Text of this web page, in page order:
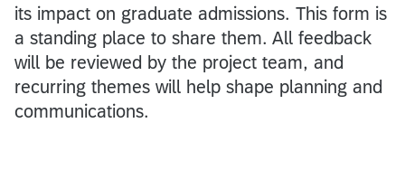
its impact on graduate admissions. This form is
a standing place to share them. All feedback
will be reviewed by the project team, and
recurring themes will help shape planning and
communications.